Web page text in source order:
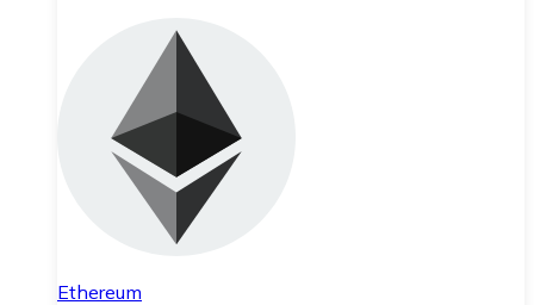
Ethereum